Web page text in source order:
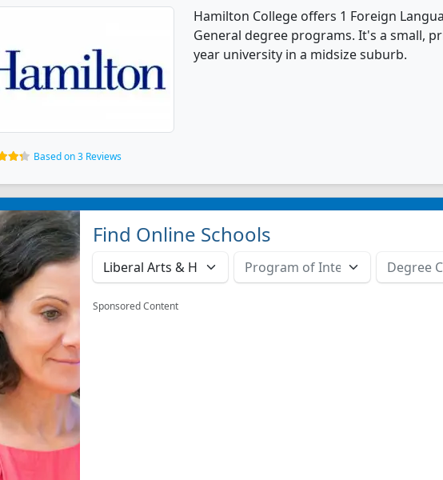
Hamilton College offers 1 Foreign
General degree programs. It's a small,
year university in a midsize suburb.
Based on 3 Reviews
Find Online Schools
Sponsored Content